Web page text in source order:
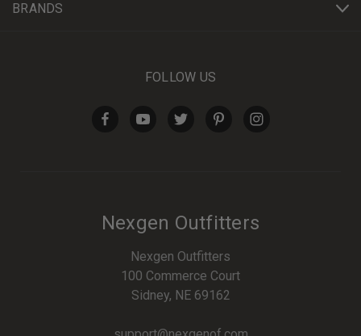
BRANDS
FOLLOW US
Nexgen Outfitters
Nexgen Outfitters
100 Commerce Court
Sidney, NE 69162